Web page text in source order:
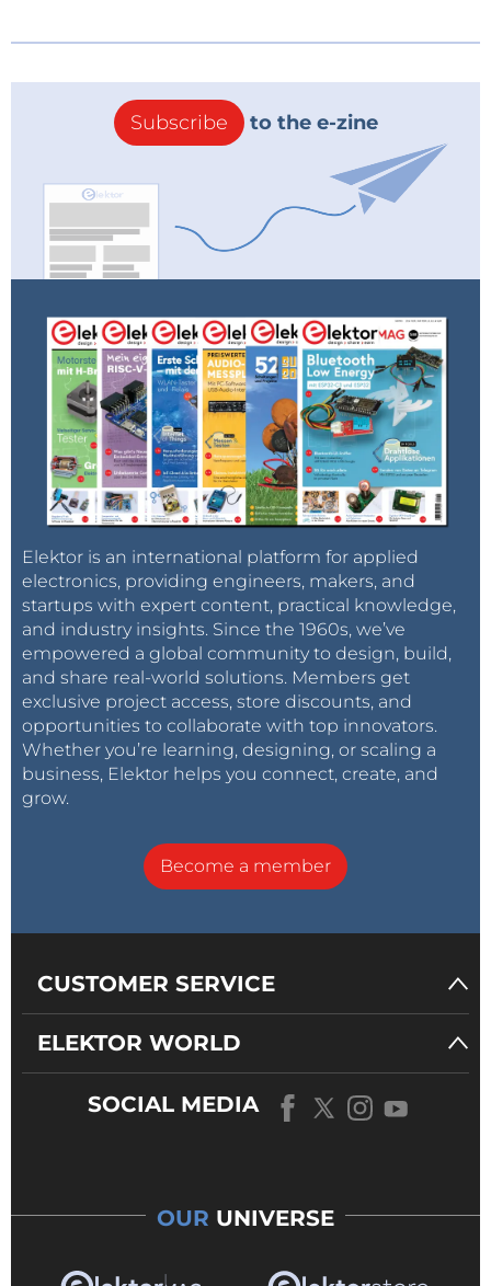
Subscribe to the e-zine
Elektor is an international platform for applied
electronics, providing engineers, makers, and
startups with expert content, practical knowledge,
and industry insights. Since the 1960s, we’ve
empowered a global community to design, build,
and share real-world solutions. Members get
exclusive project access, store discounts, and
opportunities to collaborate with top innovators.
Whether you’re learning, designing, or scaling a
business, Elektor helps you connect, create, and
grow.
Become a member
CUSTOMER SERVICE
ELEKTOR WORLD
SOCIAL MEDIA
OUR UNIVERSE